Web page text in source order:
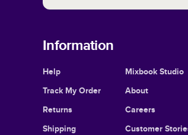
Information
Help
Track My Order
Returns
Shipping
Mixbook Studio
About
Careers
Customer